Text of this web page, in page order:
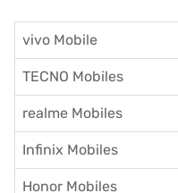
vivo Mobile
TECNO Mobiles
realme Mobiles
Infinix Mobiles
Honor Mobiles